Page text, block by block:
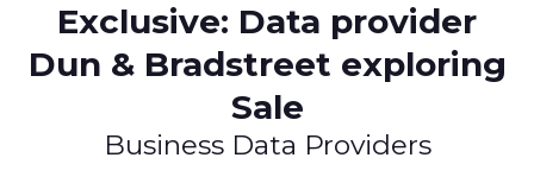
Exclusive: Data provider
Dun & Bradstreet exploring
Sale
Business Data Providers